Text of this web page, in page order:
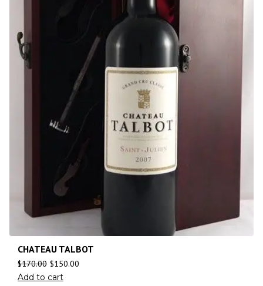
CHATEAU TALBOT
$170.00 $150.00
Add to cart